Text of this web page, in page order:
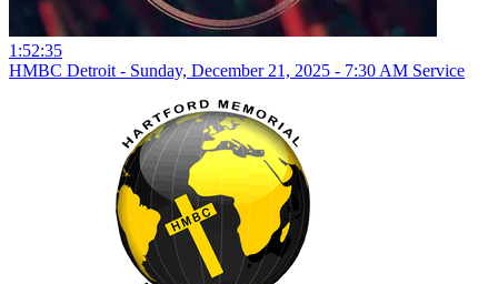
1:52:35
HMBC Detroit - Sunday, December 21, 2025 - 7:30 AM Service